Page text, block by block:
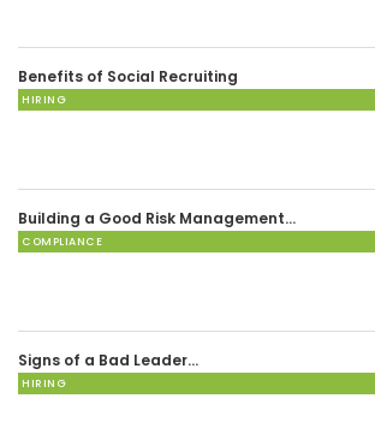
Benefits of Social Recruiting
HIRING
Building a Good Risk Management…
COMPLIANCE
Signs of a Bad Leader…
HIRING